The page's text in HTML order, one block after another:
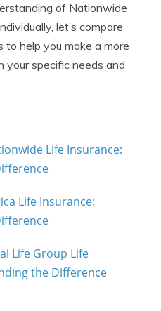
of Nationwide
let’s compare
help you make a more
your specific needs and
Life Insurance:
Life Insurance:
Life Group Life
the Difference